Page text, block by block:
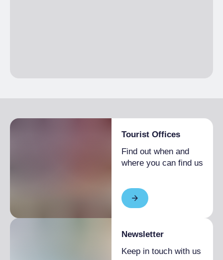
Tourist Offices
Find out when and
where you can find us
Newsletter
Keep in touch with us